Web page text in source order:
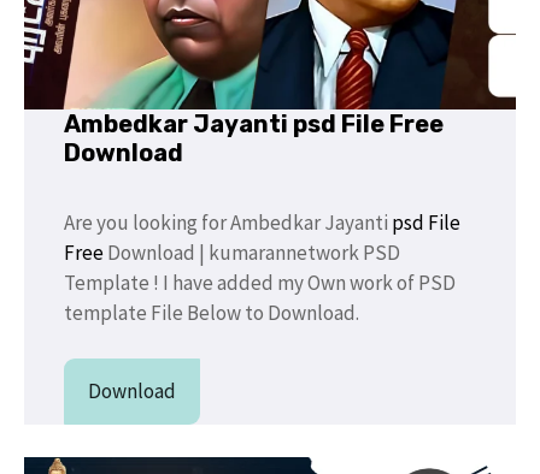
Ambedkar Jayanti psd File Free
Download
Are you looking for Ambedkar Jayanti psd File
FreeDownload | kumarannetwork PSD
Template ! I have added my Own work of PSD
template File Below to Download.
Download